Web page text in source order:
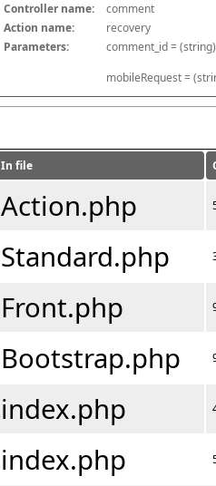
Controller name:
comment
Action name:
recovery
Parameters:
mobileRequest =
In file
Action.php
Standard.php
Front.php
Bootstrap.php
index.php
index.php